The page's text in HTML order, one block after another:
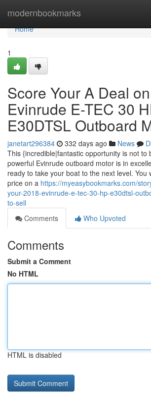
modernbookmarks
Home
Home
1
Score Your A Deal
Evinrude E-TEC 30
E30DTSL Outboard
janetart296384 332 days ago News
This {incredible|fantastic opportunity is not to
powerful Evinrude outboard motor is in
ready to take your boat to the next level. You
price on a https://myeasybookmarks.com/
your-2018-evinrude-e-tec-30-hp-e30dtsl-
to-sell
Comments
Who Upvoted
Comments
Submit a Comment
No HTML
HTML is disabled